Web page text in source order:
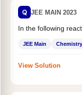
Q JEE MAIN 2023
In the following
JEE Main Chemistry
View Solution